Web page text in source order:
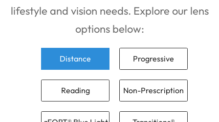
lifestyle and vision needs. Explore our lens
options below:
Distance Progressive
Reading Non-Prescription